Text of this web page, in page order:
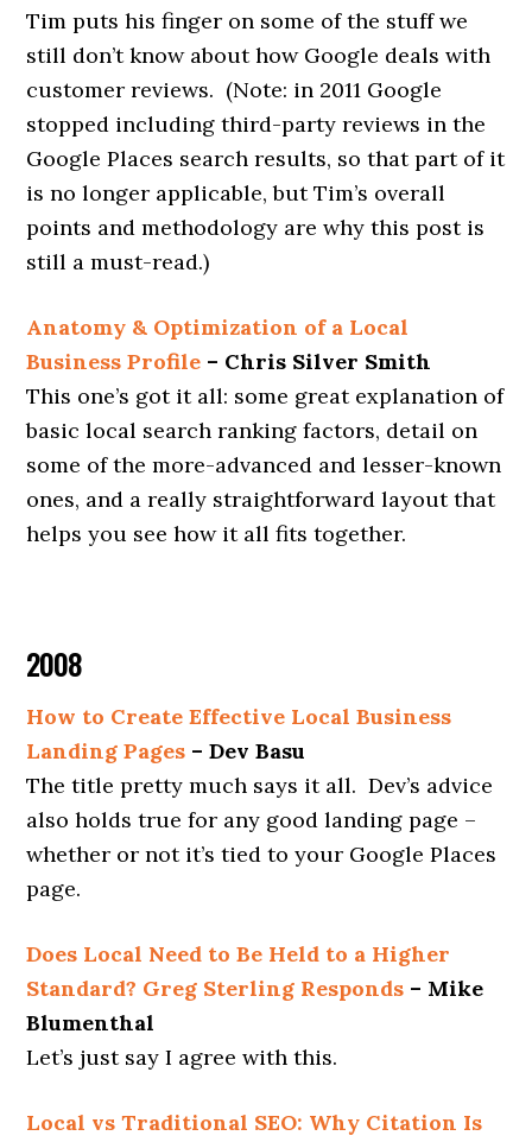
Tim puts his finger on some of the stuff we
still don’t know about how Google deals with
customer reviews. (Note: in 2011 Google
stopped including third-party reviews in the
Google Places search results, so that part of it
is no longer applicable, but Tim’s overall
points and methodology are why this post is
still a must-read.)
Anatomy & Optimization of a Local
Business Profile – Chris Silver Smith
This one’s got it all: some great explanation of
basic local search ranking factors, detail on
some of the more-advanced and lesser-known
ones, and a really straightforward layout that
helps you see how it all fits together.
2008
How to Create Effective Local Business
Landing Pages – Dev Basu
The title pretty much says it all. Dev’s advice
also holds true for any good landing page –
whether or not it’s tied to your Google Places
page.
Does Local Need to Be Held to a Higher
Standard? Greg Sterling Responds – Mike
Blumenthal
Let’s just say I agree with this.
Local vs Traditional SEO: Why Citation Is